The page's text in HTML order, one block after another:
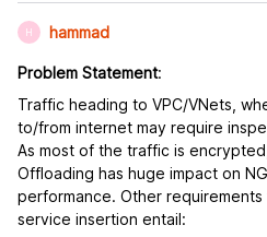
H hammad
Problem Statement:
Traffic heading to VPC/VNets,
to/from internet may require
As most of the traffic is
Offloading has huge impact on
performance. Other
service insertion entail: